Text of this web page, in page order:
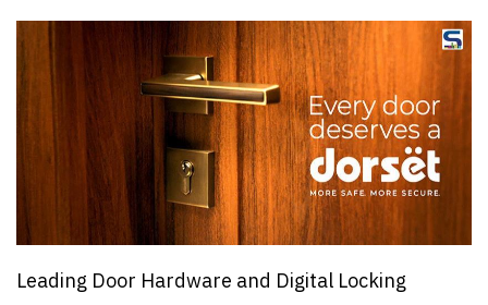
Leading Door Hardware and Digital Locking